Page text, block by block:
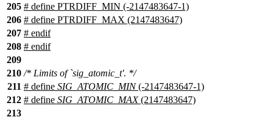
205 # define PTRDIFF_MIN (-2147483647-1)
206 # define PTRDIFF_MAX (2147483647)
207 # endif
208 # endif
209
210 /* Limits of `sig_atomic_t'. */
211 # define SIG_ATOMIC_MIN(-2147483647-1)
212 # define SIG_ATOMIC_MAX(2147483647)
213